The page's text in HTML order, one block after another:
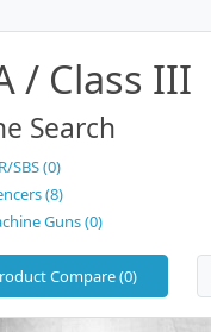
/ Class III
Search
SBS (0)
(8)
Guns (0)
Compare (0)